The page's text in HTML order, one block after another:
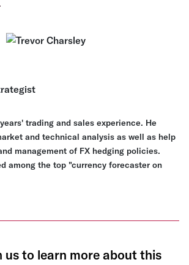
trading and sales experience. He
and technical analysis as well as help
management of FX hedging policies.
among the top "currency forecaster on
us to learn more about this